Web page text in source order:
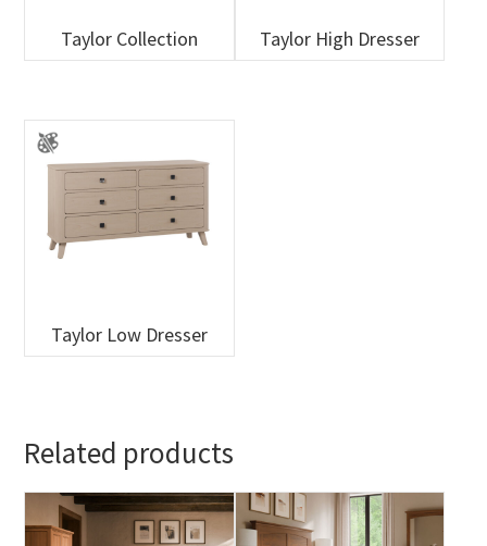
Taylor Collection Taylor High Dresser
Taylor Low Dresser
Related products